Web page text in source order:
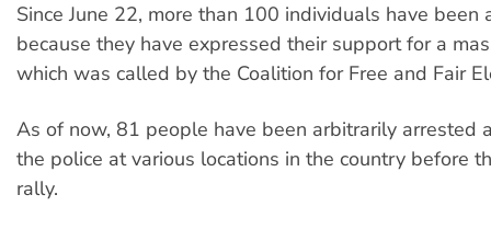
Since June 22, more than 100 individuals have been
because they have expressed their support for a
which was called by the Coalition for Free and Fair
As of now, 81 people have been arbitrarily arrested
the police at various locations in the country before
rally.